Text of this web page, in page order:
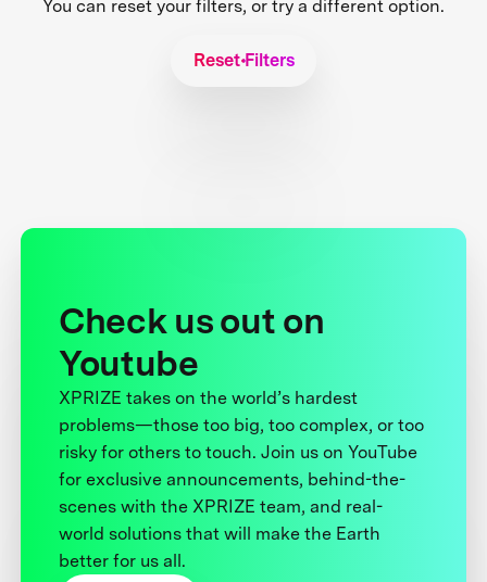
You can reset your filters, or try a different option.
Reset Filters
Check us out on
Youtube
XPRIZE takes on the world’s hardest
problems—those too big, too complex, or too
risky for others to touch. Join us on YouTube
for exclusive announcements, behind-the-
scenes with the XPRIZE team, and real-
world solutions that will make the Earth
better for us all.